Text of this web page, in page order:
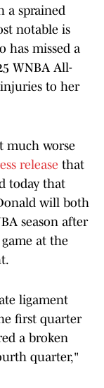
a sprained
notable is
has missed a
WNBA All-
to her
much worse
release that
today that
will both
season after
at the
ligament
first quarter
a broken
quarter,"